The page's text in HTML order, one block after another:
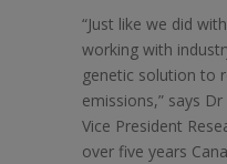
“Just like we did
working with
genetic solution to
emissions,” says
Vice President
over five years